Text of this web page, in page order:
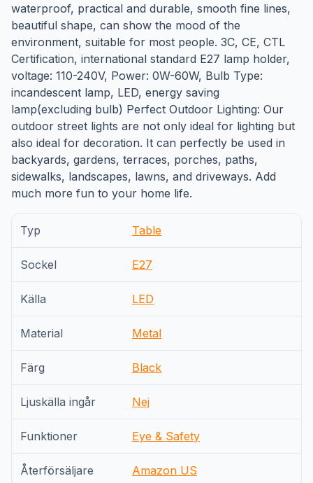
waterproof, practical and durable, smooth fine lines,
beautiful shape, can show the mood of the
environment, suitable for most people. 3C, CE, CTL
Certification, international standard E27 lamp holder,
voltage: 110-240V, Power: 0W-60W, Bulb Type:
incandescent lamp, LED, energy saving
lamp(excluding bulb) Perfect Outdoor Lighting: Our
outdoor street lights are not only ideal for lighting but
also ideal for decoration. It can perfectly be used in
backyards, gardens, terraces, porches, paths,
sidewalks, landscapes, lawns, and driveways. Add
much more fun to your home life.
Typ Table
Sockel E27
Källa LED
Material Metal
Färg Black
Ljuskälla ingår Nej
Funktioner Eye & Safety
Återförsäljare Amazon US